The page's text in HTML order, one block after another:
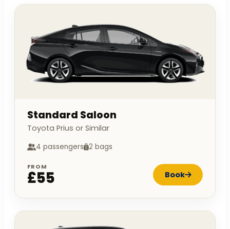
Standard Saloon
Toyota Prius or Similar
4 passengers 2 bags
FROM
£55 Book